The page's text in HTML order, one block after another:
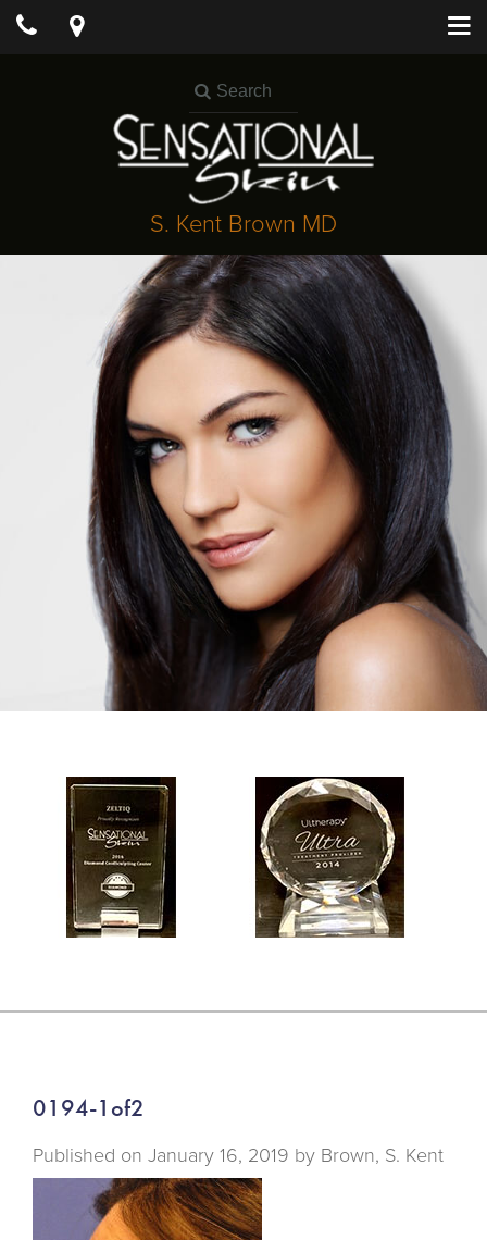
S. Kent Brown MD
0194-1of2
Published on January 16, 2019 by Brown, S. Kent